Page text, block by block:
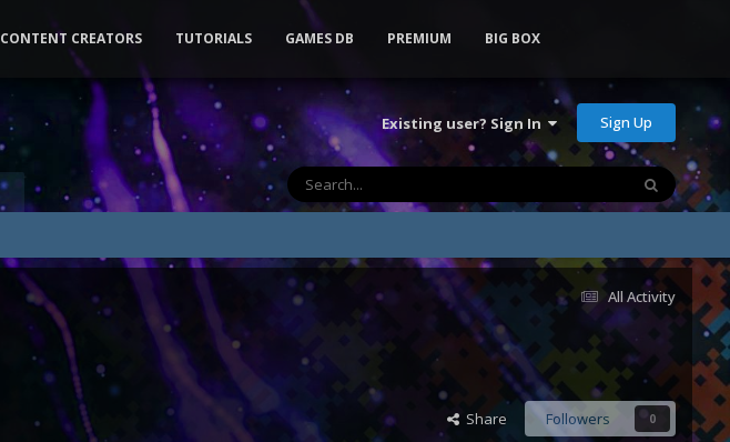
Existing user? Sign In Sign Up
CONTENT CREATORS TUTORIALS GAMES DB PREMIUM BIG BOX
All Activity
Share Followers 0